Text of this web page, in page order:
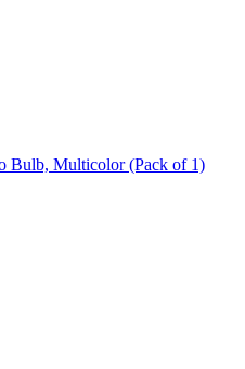
Bulb, Multicolor (Pack of 1)